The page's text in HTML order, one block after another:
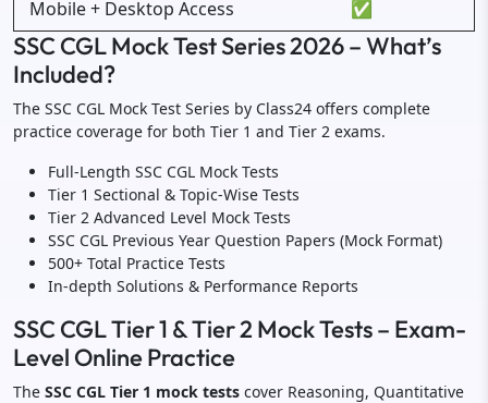
Mobile + Desktop Access ✅
SSC CGL Mock Test Series 2026 – What’s
Included?
The SSC CGL Mock Test Series by Class24 offers complete
practice coverage for both Tier 1 and Tier 2 exams.
Full-Length SSC CGL Mock Tests
Tier 1 Sectional & Topic-Wise Tests
Tier 2 Advanced Level Mock Tests
SSC CGL Previous Year Question Papers (Mock Format)
500+ Total Practice Tests
In-depth Solutions & Performance Reports
SSC CGL Tier 1 & Tier 2 Mock Tests – Exam-
Level Online Practice
The SSC CGL Tier 1 mock tests cover Reasoning, Quantitative